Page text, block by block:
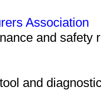
Association
and safety
and